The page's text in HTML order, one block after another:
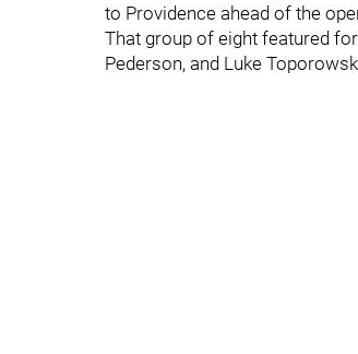
to Providence ahead of the
That group of eight featured
Pederson, and Luke